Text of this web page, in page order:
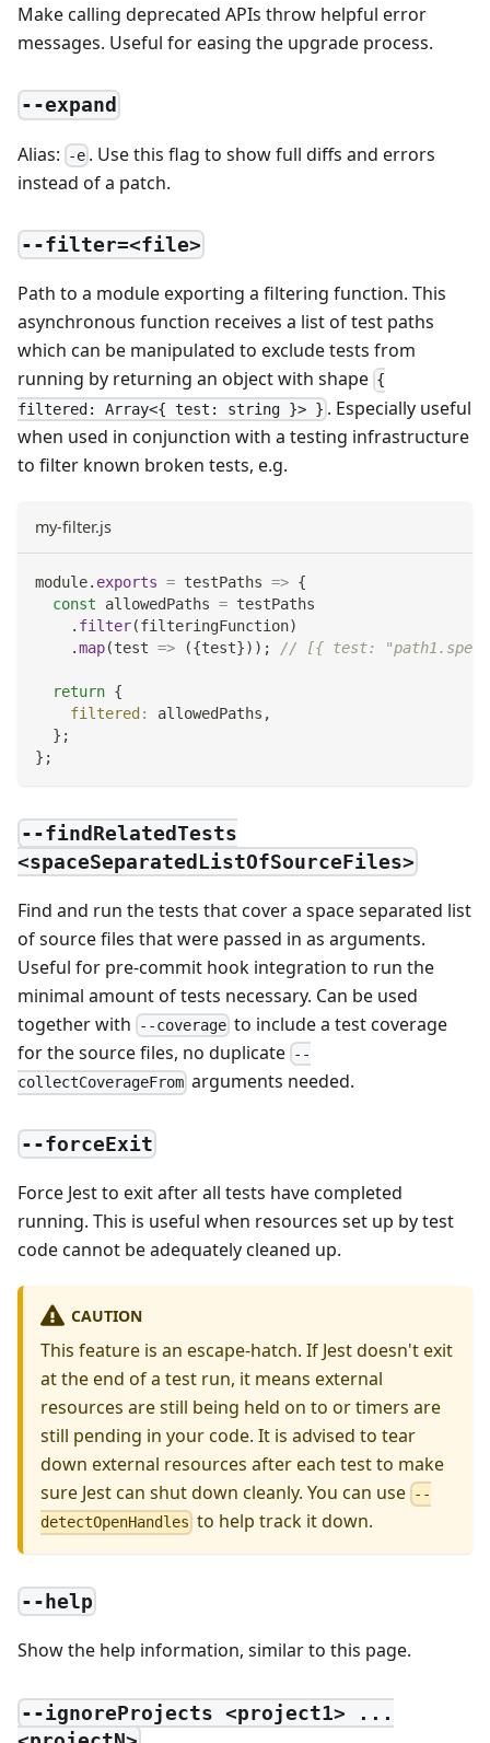
Make calling deprecated APIs throw helpful error
messages. Useful for easing the upgrade process.
--expand
Alias: -e . Use this flag to show full diffs and errors
instead of a patch.
--filter=<file>
Path to a module exporting a filtering function. This
asynchronous function receives a list of test paths
which can be manipulated to exclude tests from
running by returning an object with shape {
filtered: Array<{ test: string }> } . Especially useful
when used in conjunction with a testing infrastructure
to filter known broken tests, e.g.
my-filter.js
module. exports = testPaths => {
const allowedPaths = testPaths
. filter(filteringFunction)
.map(test => ({test}) ) ; // [{ test:
return {
filtered : allowedPaths ,
} ;
} ;
--findRelatedTests
<spaceSeparatedListOfSourceFiles>
Find and run the tests that cover a space separated list
of source files that were passed in as arguments.
Useful for pre-commit hook integration to run the
minimal amount of tests necessary. Can be used
together with
--coverage to include a test coverage
for the source files, no duplicate --
collectCoverageFrom arguments needed.
--forceExit
Force Jest to exit after all tests have completed
running. This is useful when resources set up by test
code cannot be adequately cleaned up.
CAUTION
This feature is an escape-hatch. If Jest doesn't exit
at the end of a test run, it means external
resources are still being held on to or timers are
still pending in your code. It is advised to tear
down external resources after each test to make
sure Jest can shut down cleanly. You can use --
detectOpenHandles to help track it down.
--help
Show the help information, similar to this page.
--ignoreProjects <project1> ...